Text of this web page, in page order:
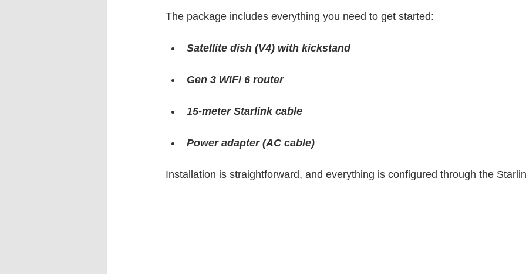
The package includes everything you need to get started:
Satellite dish (V4) with kickstand
Gen 3 WiFi 6 router
15-meter Starlink cable
Power adapter (AC cable)
Installation is straightforward, and everything is configured through the